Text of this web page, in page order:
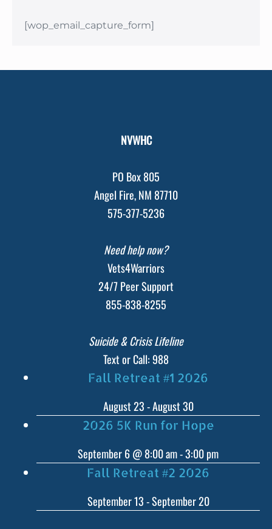
[wop_email_capture_form]
NVWHC
PO Box 805
Angel Fire, NM 87710
575-377-5236
Need help now?
Vets4Warriors
24/7 Peer Support
855-838-8255
Suicide & Crisis Lifeline
Text or Call: 988
Fall Retreat #1 2026
August 23-August 30
2026 5K Run for Hope
September 6 @ 8:00 am-3:00 pm
Fall Retreat #2 2026
September 13-September 20